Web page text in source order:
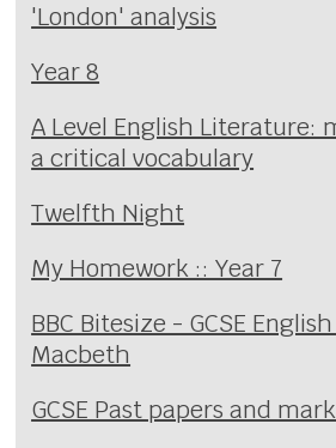
'London' analysis
Year 8
A Level English Literature:
a critical vocabulary
Twelfth Night
My Homework :: Year 7
BBC Bitesize - GCSE
Macbeth
GCSE Past papers and